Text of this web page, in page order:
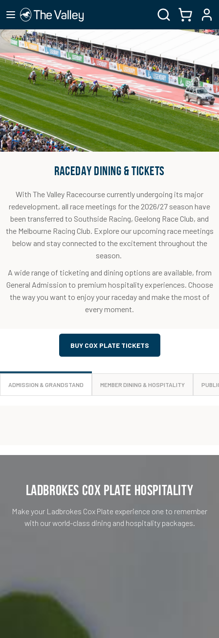
RACEDAY DINING & TICKETS
With The Valley Racecourse currently undergoing its major
redevelopment, all race meetings for the 2026/27 season have
been transferred to Southside Racing, Geelong Race Club, and
the Melbourne Racing Club. Explore our upcoming race meetings
below and stay connected to the excitement throughout the
season.
A wide range of ticketing and dining options are available, from
General Admission to premium hospitality experiences. Choose
the way you want to enjoy your raceday and make the most of
every moment.
BUY COX PLATE TICKETS
ADMISSION & GRANDSTAND MEMBER DINING & HOSPITALITY
Ladbrokes Cox Plate Hospitality
Make your Ladbrokes Cox Plate experience one to remember
with our world-class dining and hospitality packages.